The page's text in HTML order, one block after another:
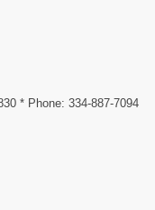
* Phone: 334-887-7094